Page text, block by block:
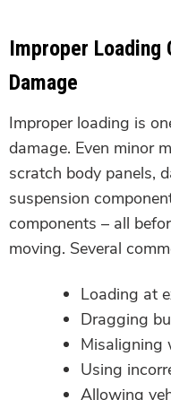
Improper Loading
Damage
Improper loading is
damage. Even minor
scratch body panels,
suspension
components – all
moving. Several
Loading at
Dragging
Misaligning
Using
Allowing